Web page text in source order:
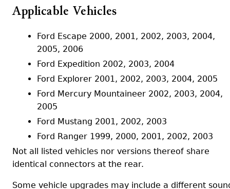
Applicable Vehicles
Ford Escape 2000, 2001, 2002, 2003, 2004,
2005, 2006
Ford Expedition 2002, 2003, 2004
Ford Explorer 2001, 2002, 2003, 2004, 2005
Ford Mercury Mountaineer 2002, 2003, 2004,
2005
Ford Mustang 2001, 2002, 2003
Ford Ranger 1999, 2000, 2001, 2002, 2003
Not all listed vehicles nor versions thereof share
identical connectors at the rear.
Some vehicle upgrades may include a different